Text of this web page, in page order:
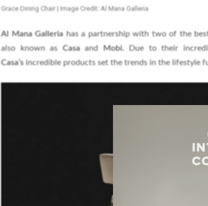
Grace Dining Chair | Image Credit: Al Mana Galleria
Al Mana Galleria has a partnership with two of the
also known as Casaand Mobi.
Due to their
Casa’s incredible products set the trends in the lifestyle